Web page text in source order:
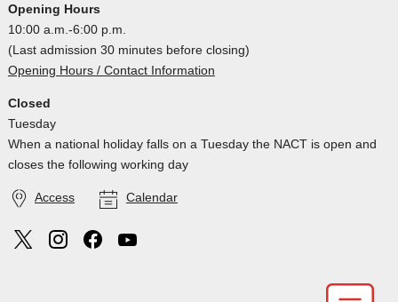
Opening Hours
10:00 a.m.-6:00 p.m.
(Last admission 30 minutes before closing)
Opening Hours / Contact Information
Closed
Tuesday
When a national holiday falls on a Tuesday the NACT is open and
closes the following working day
Access Calendar